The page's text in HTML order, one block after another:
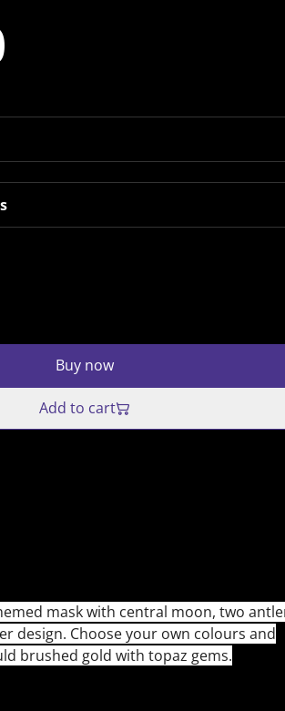
Buy now
Add to cart
mask with central moon, two
design. Choose your own colours and
brushed gold with topaz gems.